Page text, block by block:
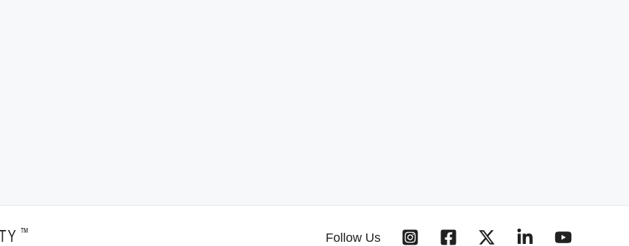
Follow Us
™